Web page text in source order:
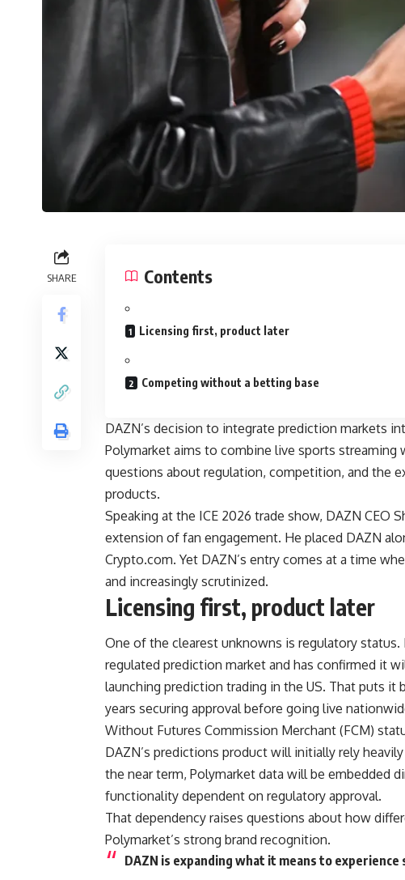
SHARE Contents
Licensing first, product later
Competing without a betting base
DAZN’s decision to integrate prediction markets
Polymarket aims to combine live sports
questions about regulation, competition, and the
products.
Speaking at the ICE 2026 trade show, DAZN CEO
extension of fan engagement. He placed DAZN
Crypto.com. Yet DAZN’s entry comes at a time
and increasingly scrutinized.
Licensing first, product later
One of the clearest unknowns is regulatory status.
regulated prediction market and has confirmed it
launching prediction trading in the US. That puts it
years securing approval before going live
Without Futures Commission Merchant (FCM)
DAZN’s predictions product will initially rely
the near term, Polymarket data will be embedded
functionality dependent on regulatory approval.
That dependency raises questions about how
Polymarket’s strong brand recognition.
DAZN is expanding what it means to experience